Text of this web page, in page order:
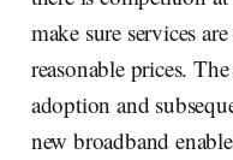
make sure services
reasonable prices.
adoption and
new broadband